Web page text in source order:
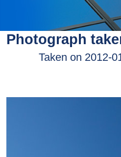
Photograph
Taken on 2012-